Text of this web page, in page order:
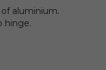
aluminium.
hinge.